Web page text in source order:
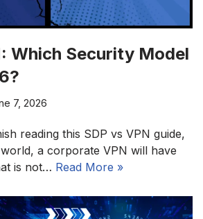
Which Security Model
7, 2026
reading this SDP vs VPN guide,
a corporate VPN will have
is not… Read More »